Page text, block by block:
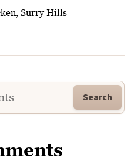
Surry Hills
Search